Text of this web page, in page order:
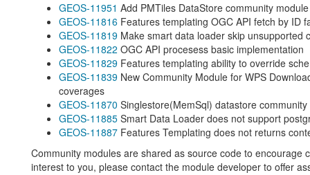
GEOS-11951 Add PMTiles DataStore community
GEOS-11816Features templating OGC API fetch by ID
GEOS-11819Make smart data loader skip unsupported
GEOS-11822 OGC API procesess basic implementation
GEOS-11829Features templating ability to override
GEOS-11839New Community Module for WPS
coverages
GEOS-11870 Singlestore(MemSql) datastore
GEOS-11885Smart Data Loader does not support
GEOS-11887Features Templating does not returns
Community modules are shared as source code to encourage
interest to you, please contact the module developer to offer